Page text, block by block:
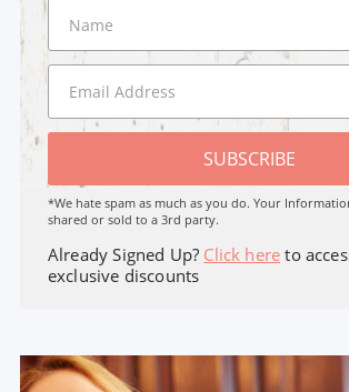
SUBSCRIBE
*We hate spam as much as you do. Your
shared or sold to a 3rd party.
Already Signed Up? Click here to
exclusive discounts